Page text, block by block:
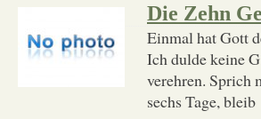
Die Zehn
Einmal hat Gott
Ich dulde keine
verehren. Sprich
sechs Tage, bleib